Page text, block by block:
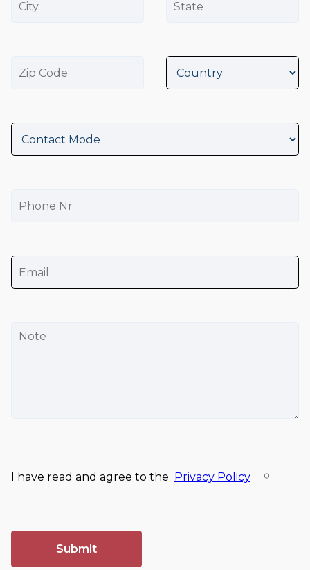
I have read and agree to the Privacy Policy